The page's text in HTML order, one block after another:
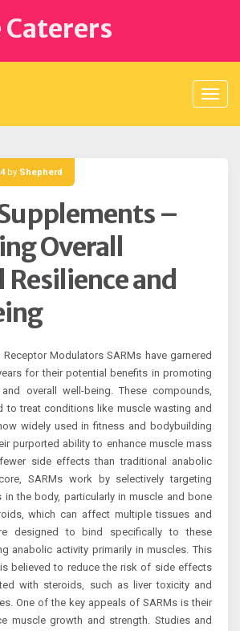
Caterers
by Shepherd
–
Overall
Resilience and
Modulators SARMs have garnered
for their potential benefits in promoting
overall well-being. These compounds,
to treat conditions like muscle wasting and
widely used in fitness and bodybuilding
purported ability to enhance muscle mass
side effects than traditional anabolic
SARMs work by selectively targeting
in the body, particularly in muscle and bone
which can affect multiple tissues and
designed to bind specifically to these
anabolic activity primarily in muscles. This
believed to reduce the risk of side effects
with steroids, such as liver toxicity and
One of the key appeals of SARMs is their
muscle growth and strength. Studies and